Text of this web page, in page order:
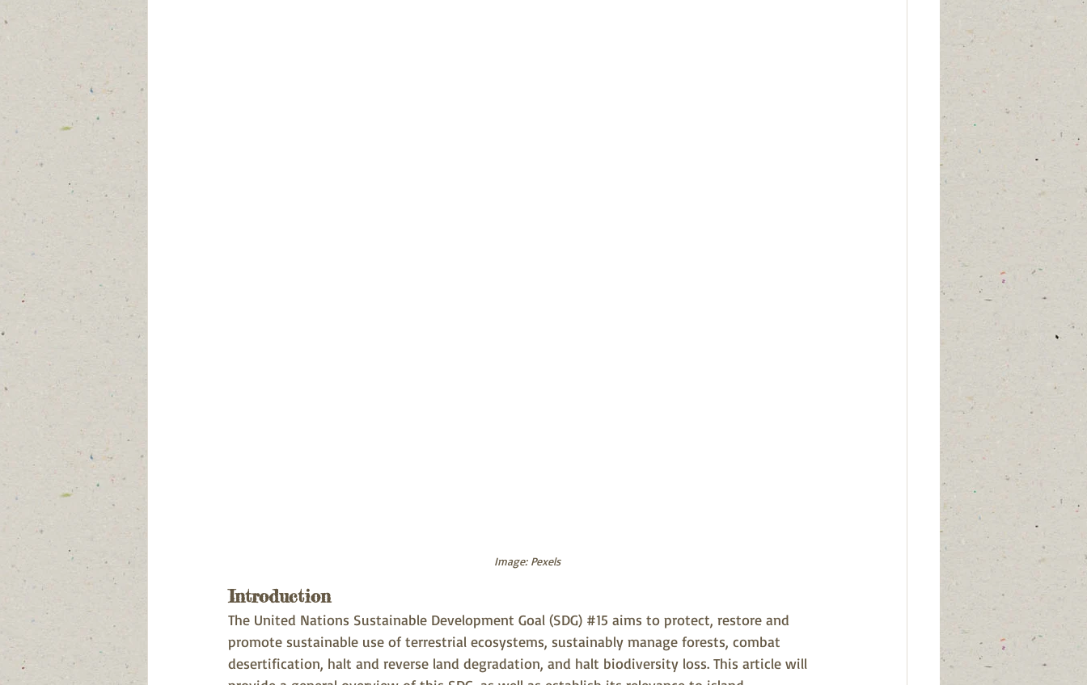
Image: Pexels
Introduction
The United Nations Sustainable Development Goal (SDG) #15 aims to protect, restore and
promote sustainable use of terrestrial ecosystems, sustainably manage forests, combat
desertification, halt and reverse land degradation, and halt biodiversity loss. This article will